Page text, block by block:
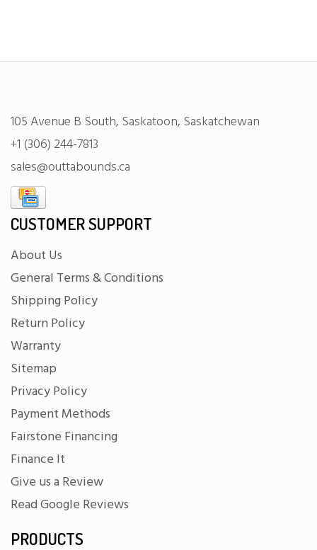
105 Avenue B South, Saskatoon, Saskatchewan
+1 (306) 244-7813
sales@outtabounds.ca
CUSTOMER SUPPORT
About Us
General Terms & Conditions
Shipping Policy
Return Policy
Warranty
Sitemap
Privacy Policy
Payment Methods
Fairstone Financing
Finance It
Give us a Review
Read Google Reviews
PRODUCTS